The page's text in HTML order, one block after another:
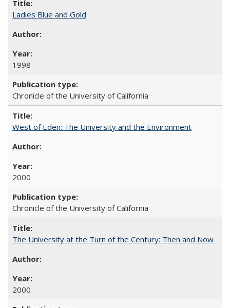
Ladies Blue and Gold
1998
Chronicle of the University of California
West of Eden: The University and the Environment
2000
Chronicle of the University of California
The University at the Turn of the Century: Then and Now
2000